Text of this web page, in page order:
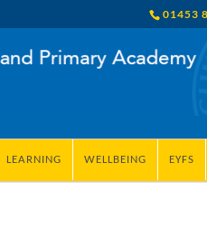
01453
LEARNING WELLBEING EYFS